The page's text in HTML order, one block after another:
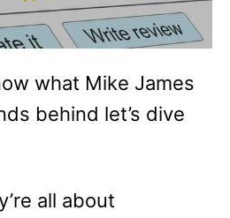
what Mike James
behind let’s dive
all about